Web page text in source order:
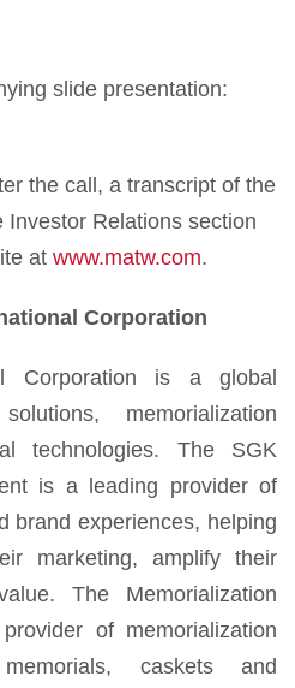
slide presentation:
the call, a transcript of the
Relations section
at www.matw.com.
Corporation
Corporation is a global
memorialization
technologies. The SGK
is a leading provider of
brand experiences, helping
marketing, amplify their
The Memorialization
of memorialization
caskets and